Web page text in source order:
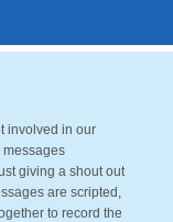
involved in our
messages
giving a shout out
are scripted,
to record the